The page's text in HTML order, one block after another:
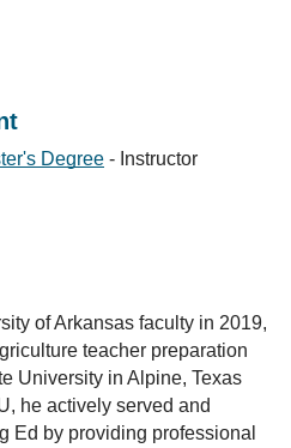
Degree - Instructor
of Arkansas faculty in 2019,
teacher preparation
University in Alpine, Texas
he actively served and
Ed by providing professional